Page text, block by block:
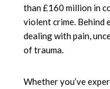
than £160 million in
violent crime. Behind
dealing with pain,
of trauma.
Whether you’ve